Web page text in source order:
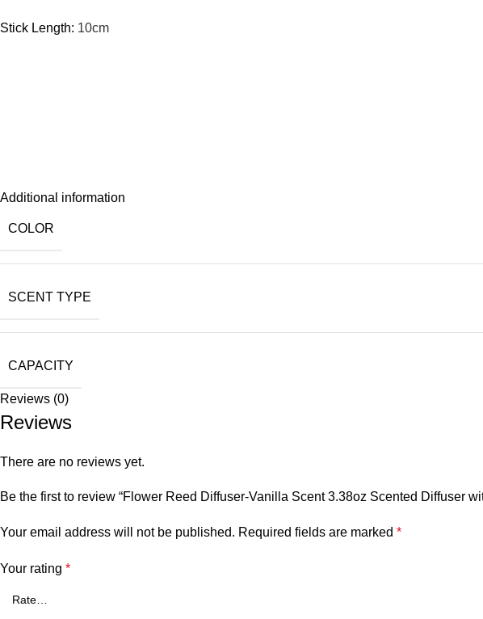
Stick Length: 10cm
Additional information
COLOR
SCENT TYPE
CAPACITY
Reviews (0)
Reviews
There are no reviews yet.
Be the first to review “Flower Reed Diffuser-Vanilla Scent 3.38oz Scented Diffuser
Your email address will not be published. Required fields are marked *
Your rating *